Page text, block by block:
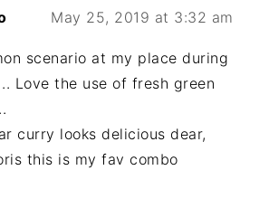
May 25, 2019 at 3:32 am
scenario at my place during
Love the use of fresh green
curry looks delicious dear,
this is my fav combo